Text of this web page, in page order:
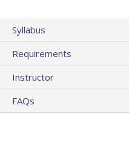
Syllabus
Requirements
Instructor
FAQs